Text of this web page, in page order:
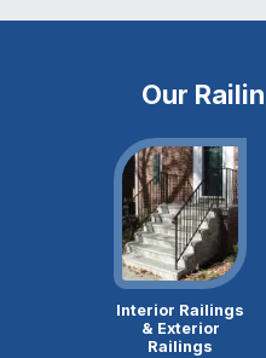
Our
Interior Railings
& Exterior
Railings